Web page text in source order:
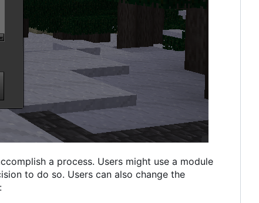
a process. Users might use a module
to do so. Users can also change the